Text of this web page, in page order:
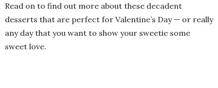
Read on to find out more about these decadent
desserts that are perfect for Valentine’s Day — or really
any day that you want to show your sweetie some
sweet love.